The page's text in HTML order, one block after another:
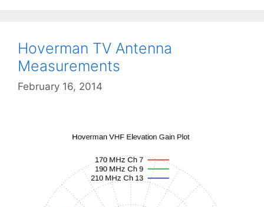
Hoverman TV Antenna
Measurements
February 16, 2014